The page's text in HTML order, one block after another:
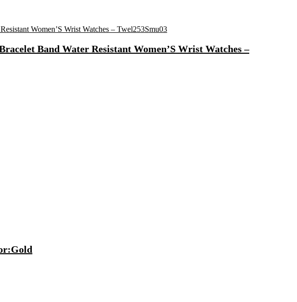
Band Water Resistant Women’S Wrist Watches –